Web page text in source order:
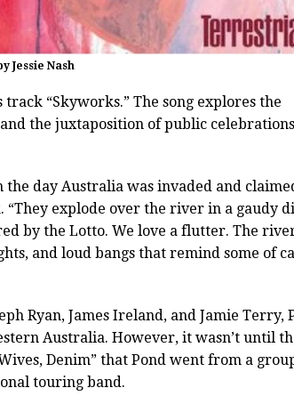
Jessie Nash
“Skyworks.” The song explores the
the juxtaposition of public
day Australia was invaded and
explode over the river in a gaudy
by the Lotto. We love a flutter. The
and loud bangs that remind some of
Ryan, James Ireland, and Jamie Terry,
Australia. However, it wasn’t until
Denim” that Pond went from a
touring band.